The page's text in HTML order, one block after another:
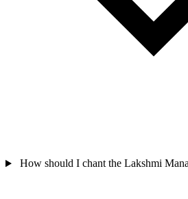
How should I chant the Lakshmi